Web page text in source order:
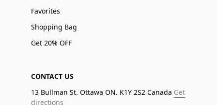
Favorites
Shopping Bag
Get 20% OFF
CONTACT US
13 Bullman St. Ottawa ON. K1Y 2S2 Canada Get
directions